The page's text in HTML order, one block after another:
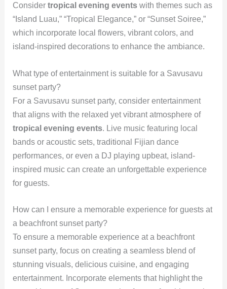
Consider tropical evening eventswith themes such as
“Island Luau,” “Tropical Elegance,” or “Sunset Soiree,”
which incorporate local flowers, vibrant colors, and
island-inspired decorations to enhance the ambiance.
What type of entertainment is suitable for a Savusavu
sunset party?
For a Savusavu sunset party, consider entertainment
that aligns with the relaxed yet vibrant atmosphere of
tropical evening events. Live music featuring local
bands or acoustic sets, traditional Fijian dance
performances, or even a DJ playing upbeat, island-
inspired music can create an unforgettable experience
for guests.
How can I ensure a memorable experience for guests at
a beachfront sunset party?
To ensure a memorable experience at a beachfront
sunset party, focus on creating a seamless blend of
stunning visuals, delicious cuisine, and engaging
entertainment. Incorporate elements that highlight the